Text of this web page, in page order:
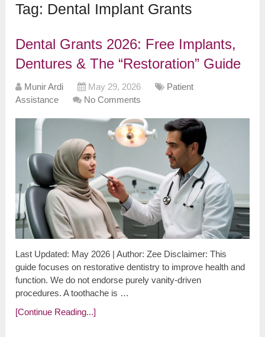
Tag: Dental Implant Grants
Dental Grants 2026: Free Implants,
Dentures & The “Restoration” Guide
Munir Ardi May 29, 2026
Patient
Assistance
No Comments
Last Updated: May 2026 | Author: Zee Disclaimer: This
guide focuses on restorative dentistry to improve health and
function. We do not endorse purely vanity-driven
procedures. A toothache is …
[Continue Reading...]